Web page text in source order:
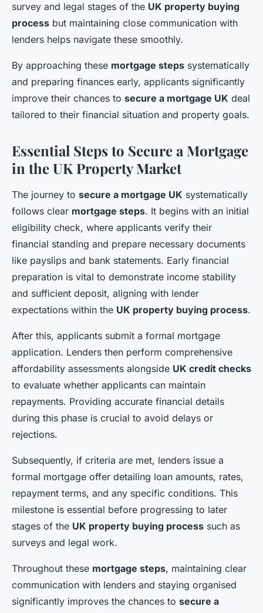
survey and legal stages of the UK property buying
process but maintaining close communication with
lenders helps navigate these smoothly.
By approaching these mortgage steps systematically
and preparing finances early, applicants significantly
improve their chances to secure a mortgage UK deal
tailored to their financial situation and property goals.
Essential Steps to Secure a Mortgage
in the UK Property Market
The journey to secure a mortgage UK systematically
follows clear mortgage steps. It begins with an initial
eligibility check, where applicants verify their
financial standing and prepare necessary documents
like payslips and bank statements. Early financial
preparation is vital to demonstrate income stability
and sufficient deposit, aligning with lender
expectations within the UK property buying process.
After this, applicants submit a formal mortgage
application. Lenders then perform comprehensive
affordability assessments alongside UK credit checks
to evaluate whether applicants can maintain
repayments. Providing accurate financial details
during this phase is crucial to avoid delays or
rejections.
Subsequently, if criteria are met, lenders issue a
formal mortgage offer detailing loan amounts, rates,
repayment terms, and any specific conditions. This
milestone is essential before progressing to later
stages of the UK property buying process such as
surveys and legal work.
Throughout these mortgage steps, maintaining clear
communication with lenders and staying organised
significantly improves the chances to secure a